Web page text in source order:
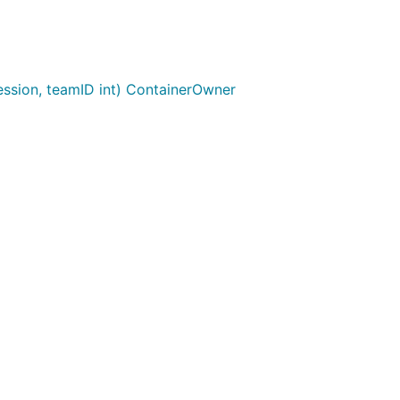
teamID int) ContainerOwner